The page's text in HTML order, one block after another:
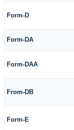
Form-D
Form-DA
Form-DAA
From-DB
Form-E